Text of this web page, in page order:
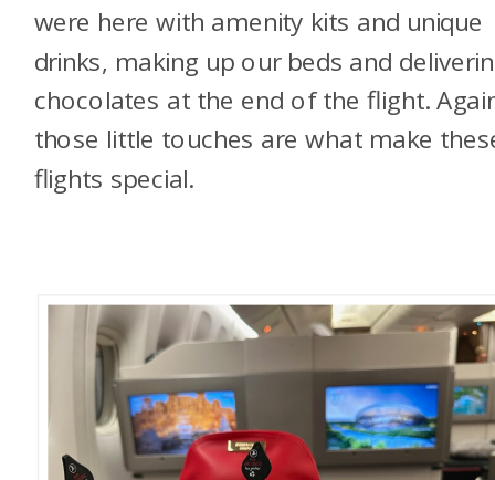
were here with amenity kits and unique
drinks, making up our beds and
chocolates at the end of the flight.
those little touches are what make
flights special.